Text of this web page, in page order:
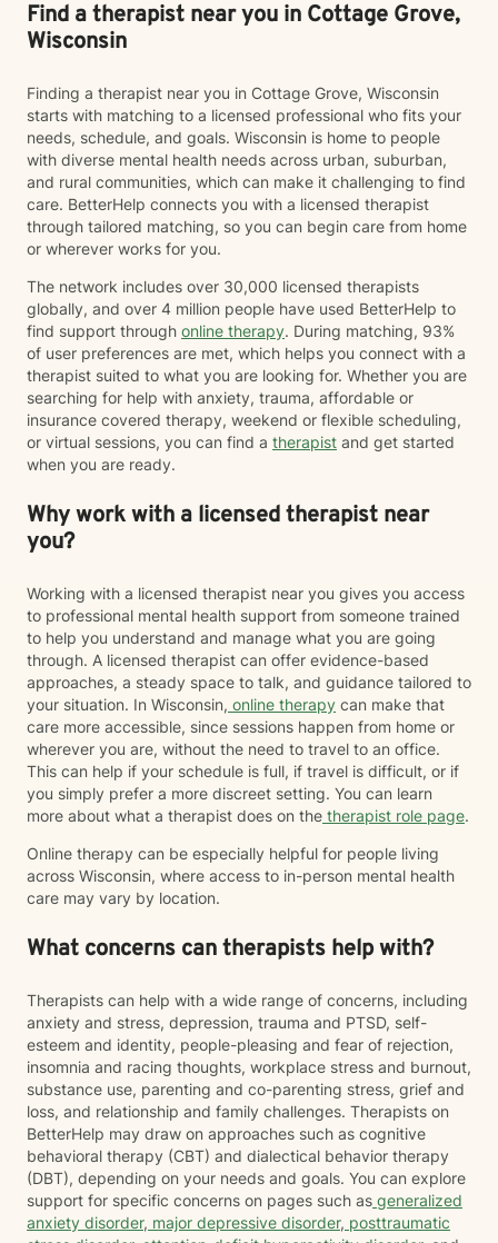
Find a therapist near you in Cottage Grove,
Wisconsin
Finding a therapist near you in Cottage Grove, Wisconsin
starts with matching to a licensed professional who fits your
needs, schedule, and goals. Wisconsin is home to people
with diverse mental health needs across urban, suburban,
and rural communities, which can make it challenging to find
care. BetterHelp connects you with a licensed therapist
through tailored matching, so you can begin care from home
or wherever works for you.
The network includes over 30,000 licensed therapists
globally, and over 4 million people have used BetterHelp to
find support through online therapy. During matching, 93%
of user preferences are met, which helps you connect with a
therapist suited to what you are looking for. Whether you are
searching for help with anxiety, trauma, affordable or
insurance covered therapy, weekend or flexible scheduling,
or virtual sessions, you can find a therapist and get started
when you are ready.
Why work with a licensed therapist near
you?
Working with a licensed therapist near you gives you access
to professional mental health support from someone trained
to help you understand and manage what you are going
through. A licensed therapist can offer evidence-based
approaches, a steady space to talk, and guidance tailored to
your situation. In Wisconsin, online therapy can make that
care more accessible, since sessions happen from home or
wherever you are, without the need to travel to an office.
This can help if your schedule is full, if travel is difficult, or if
you simply prefer a more discreet setting. You can learn
more about what a therapist does on the therapist role page.
Online therapy can be especially helpful for people living
across Wisconsin, where access to in-person mental health
care may vary by location.
What concerns can therapists help with?
Therapists can help with a wide range of concerns, including
anxiety and stress, depression, trauma and PTSD, self-
esteem and identity, people-pleasing and fear of rejection,
insomnia and racing thoughts, workplace stress and burnout,
substance use, parenting and co-parenting stress, grief and
loss, and relationship and family challenges. Therapists on
BetterHelp may draw on approaches such as cognitive
behavioral therapy (CBT) and dialectical behavior therapy
(DBT), depending on your needs and goals. You can explore
support for specific concerns on pages such as generalized
anxiety disorder, major depressive disorder, posttraumatic